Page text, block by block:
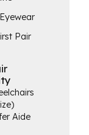
Pair
Aide